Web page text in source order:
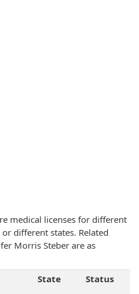
medical licenses for different
different states. Related
Morris Steber are as
State Status